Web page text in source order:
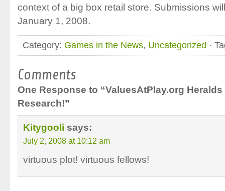
context of a big box retail store. Submissions
January 1, 2008.
Category: Games in the News, Uncategorized ·
Comments
One Response to “ValuesAtPlay.org
Research!”
Kitygooli says:
July 2, 2008 at 10:12 am
virtuous plot! virtuous fellows!